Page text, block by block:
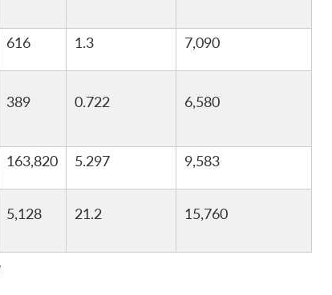
616 1.3 7,090
389 0.722 6,580
163,820 5.297 9,583
5,128 21.2 15,760